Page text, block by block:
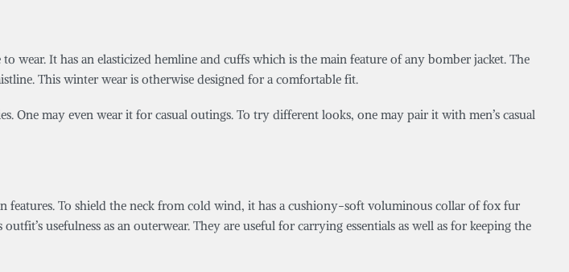
It has an elasticized hemline and cuffs which is the main feature of any bomber jacket. The
This winter wear is otherwise designed for a comfortable fit.
One may even wear it for casual outings. To try different looks, one may pair it with men’s casual
features. To shield the neck from cold wind, it has a cushiony-soft voluminous collar of fox fur
usefulness as an outerwear. They are useful for carrying essentials as well as for keeping the